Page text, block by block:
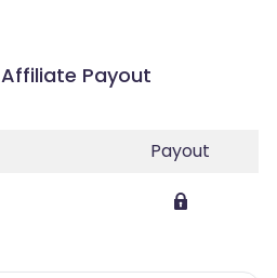
Payout
Payout